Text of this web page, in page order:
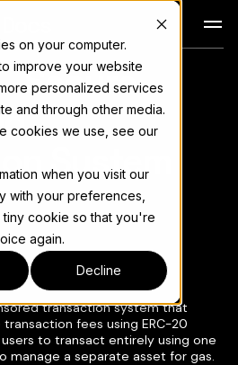
on your computer.
improve your website
personalized services
and through other media.
cookies we use, see our
when you visit our
with your preferences,
cookie so that you're
again.
Decline
index, see llms.txt
Secure
System
transaction system that
fees using ERC-20
to transact entirely using one
manage a separate asset for gas.